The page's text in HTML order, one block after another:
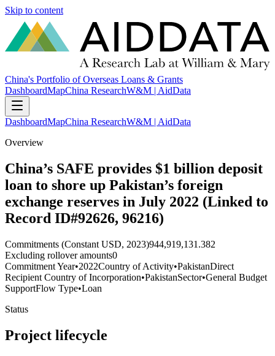
Skip to content
China's Portfolio of Overseas Loans & Grants
DashboardMapChina ResearchW&M | AidData
DashboardMapChina ResearchW&M | AidData
Overview
China’s SAFE provides $1 billion deposit
loan to shore up Pakistan’s foreign
exchange reserves in July 2022 (Linked to
Record ID#92626, 96216)
Commitments (Constant USD, 2023)944,919,131.382
Excluding rollover amounts0
Commitment Year•2022Country of Activity•PakistanDirect
Recipient Country of Incorporation•PakistanSector•General Budget
SupportFlow Type•Loan
Status
Project lifecycle